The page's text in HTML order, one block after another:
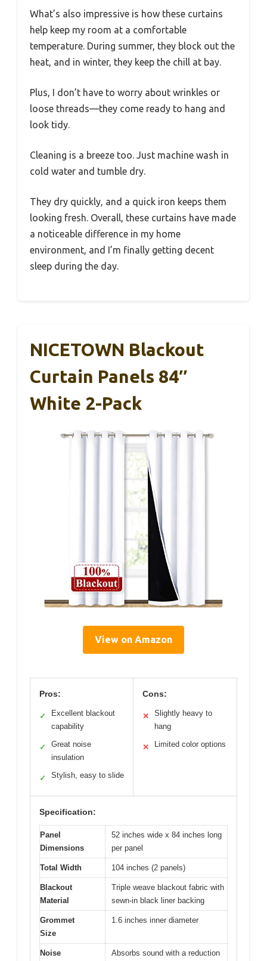
What’s also impressive is how these curtains
help keep my room at a comfortable
temperature. During summer, they block out the
heat, and in winter, they keep the chill at bay.
Plus, I don’t have to worry about wrinkles or
loose threads—they come ready to hang and
look tidy.
Cleaning is a breeze too. Just machine wash in
cold water and tumble dry.
They dry quickly, and a quick iron keeps them
looking fresh. Overall, these curtains have made
a noticeable difference in my home
environment, and I’m finally getting decent
sleep during the day.
NICETOWN Blackout
Curtain Panels 84″
White 2-Pack
View on Amazon
Pros:
✓
Excellent blackout
capability
✓
Great noise
insulation
✓ Stylish, easy to slide
Cons:
✕
Slightly heavy to
hang
✕ Limited color options
Specification:
Panel
Dimensions
52 inches wide x 84 inches long
per panel
Total Width 104 inches (2 panels)
Blackout
Material
Triple weave blackout fabric with
sewn-in black liner backing
Grommet
Size
1.6 inches inner diameter
Noise
Absorbs sound with a reduction